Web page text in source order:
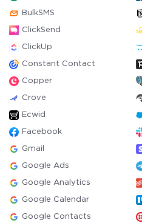
BulkSMS
ClickSend
ClickUp
Constant Contact
Copper
Crove
Ecwid
Facebook
Gmail
Google Ads
Google Analytics
Google Calendar
Google Contacts